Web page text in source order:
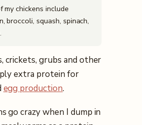
my chickens include
broccoli, squash, spinach,
crickets, grubs and other
extra protein for
egg production.
go crazy when I dump in